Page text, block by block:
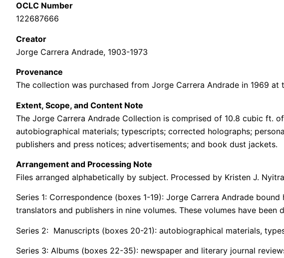
OCLC Number
122687666
Creator
Jorge Carrera Andrade, 1903-1973
Provenance
The collection was purchased from Jorge Carrera Andrade in 1969 at
Extent, Scope, and Content Note
The Jorge Carrera Andrade Collection is comprised of 10.8 cubic ft.
autobiographical materials; typescripts; corrected holographs;
publishers and press notices; advertisements; and book dust jackets.
Arrangement and Processing Note
Files arranged alphabetically by subject. Processed by Kristen J.
Series 1: Correspondence (boxes 1-19): Jorge Carrera Andrade
translators and publishers in nine volumes. These volumes have
Series 2: Manuscripts (boxes 20-21): autobiographical materials,
Series 3: Albums (boxes 22-35): newspaper and literary journal